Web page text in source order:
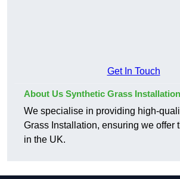
Get In Touch
About Us Synthetic Grass Installation
We specialise in providing high-
Grass Installation, ensuring we offer
in the UK.